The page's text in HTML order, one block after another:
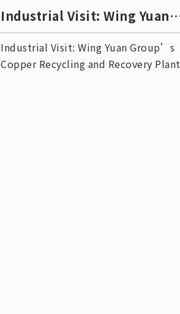
Industrial Visit: Wing Yuan
Group (Dayuan Indu
Industrial Visit: Wing Yuan Group’s
Copper Recycling and Recovery Plant